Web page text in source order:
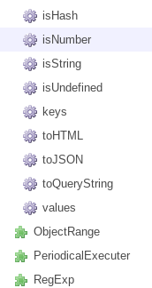
isHash
isNumber
isString
isUndefined
keys
toHTML
toJSON
toQueryString
values
ObjectRange
PeriodicalExecuter
RegExp